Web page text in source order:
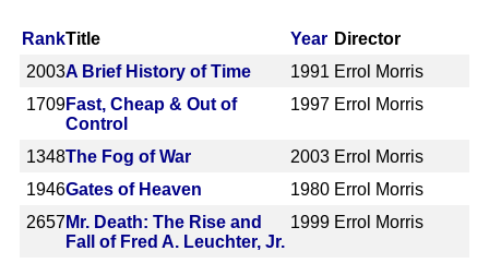
RankTitle Year Director
2003A Brief History of Time 1991 Errol Morris
1709Fast, Cheap & Out of
Control
1997 Errol Morris
1348The Fog of War 2003 Errol Morris
1946Gates of Heaven 1980 Errol Morris
2657 Mr. Death: The Rise and
Fall of Fred A. Leuchter, Jr.
1999 Errol Morris